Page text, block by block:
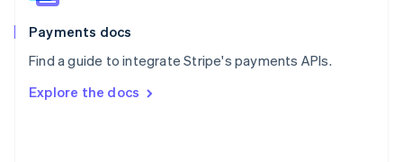
Payments docs
Find a guide to integrate Stripe's payments APIs.
Explore the docs
Spain
EspañolEnglish
SvenskaEnglish
DeutschFrançais Italiano